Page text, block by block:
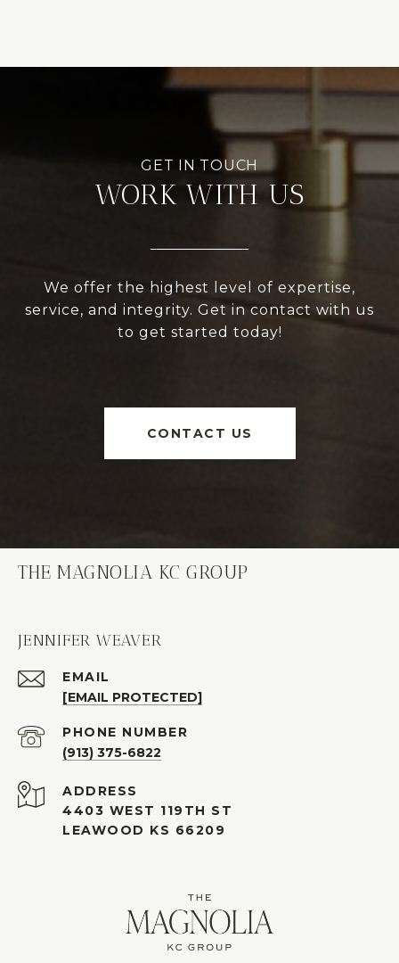
WORK WITH US
We offer the highest level of expertise,
service, and integrity. Get in contact with us
to get started today!
CONTACT US
THE MAGNOLIA KC GROUP
JENNIFER WEAVER
EMAIL
[EMAIL PROTECTED]
PHONE NUMBER
(913) 375-6822
ADDRESS
4403 WEST 119TH ST
LEAWOOD KS 66209